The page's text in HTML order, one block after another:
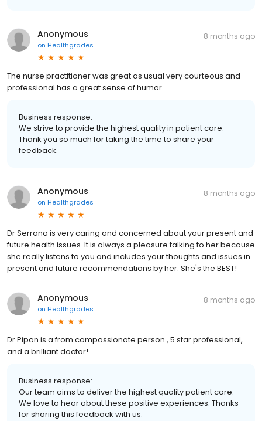
Anonymous
on Healthgrades
8 months ago
The nurse practitioner was great as usual very courteous and
professional has a great sense of humor
Business response:
We strive to provide the highest quality in patient care.
Thank you so much for taking the time to share your
feedback.
Anonymous
on Healthgrades
8 months ago
Dr Serrano is very caring and concerned about your present and
future health issues. It is always a pleasure talking to her because
she really listens to you and includes your thoughts and issues in
present and future recommendations by her. She's the BEST!
Anonymous
on Healthgrades
8 months ago
Dr Pipan is a from compassionate person , 5 star professional,
and a brilliant doctor!
Business response:
Our team aims to deliver the highest quality patient care.
We love to hear about these positive experiences. Thanks
for sharing this feedback with us.